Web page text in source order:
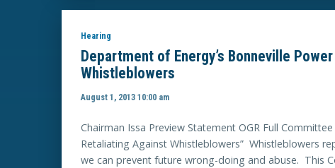
Hearing
Department of Energy’s Bonneville
Whistleblowers
August 1, 2013 10:00 am
Chairman Issa Preview Statement OGR Full
Retaliating Against Whistleblowers” Whistleblowers
we can prevent future wrong-doing and abuse. This